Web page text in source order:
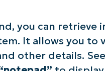
you can retrieve
It allows you to
other details.